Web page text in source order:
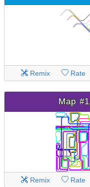
Remix Rate
Map
Remix Rate